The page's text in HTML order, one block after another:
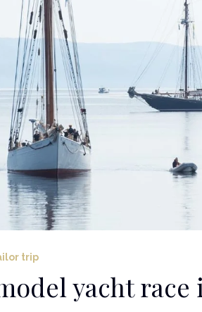
trip
yacht race